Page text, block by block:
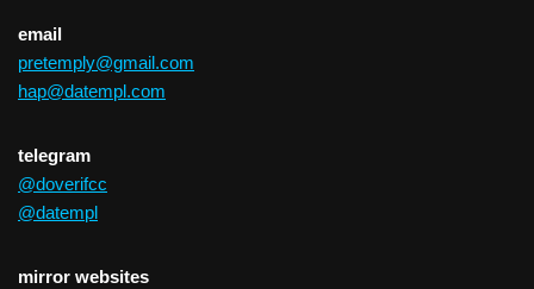
email
pretemply@gmail.com
hap@datempl.com
telegram
@doverifcc
@datempl
mirror websites